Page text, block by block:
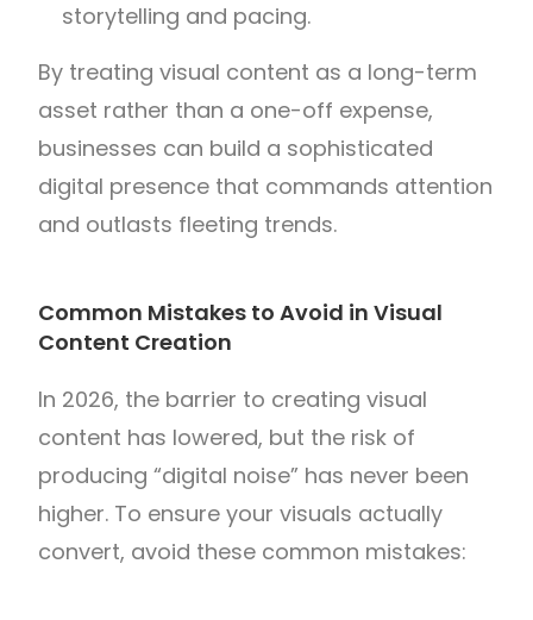
storytelling and pacing.
By treating visual content as a long-term
asset rather than a one-off expense,
businesses can build a sophisticated
digital presence that commands attention
and outlasts fleeting trends.
Common Mistakes to Avoid in Visual
Content Creation
In 2026, the barrier to creating visual
content has lowered, but the risk of
producing “digital noise” has never been
higher. To ensure your visuals actually
convert, avoid these common mistakes: